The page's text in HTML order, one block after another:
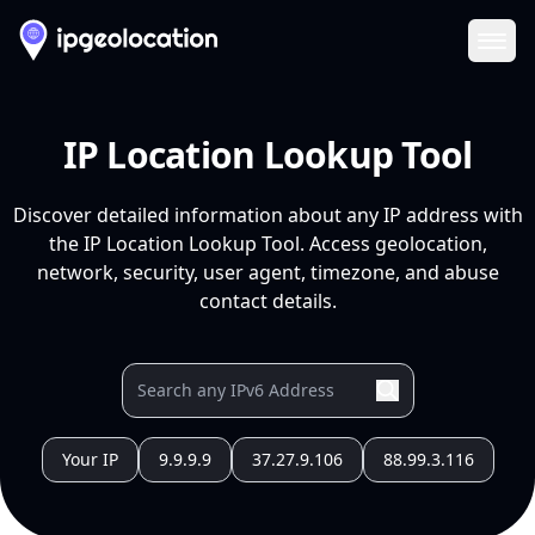
IP Location Lookup Tool
Discover detailed information about any IP address with
the IP Location Lookup Tool. Access geolocation,
network, security, user agent, timezone, and abuse
contact details.
Your IP 9.9.9.9 37.27.9.106 88.99.3.116